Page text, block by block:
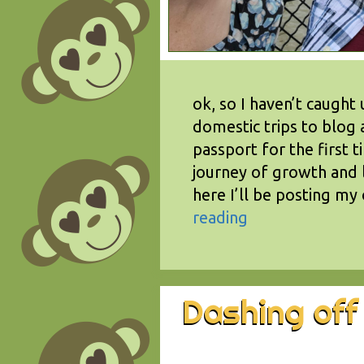
ok, so I haven’t
domestic trips to blog
passport for the first
journey of growth and
here I’ll be posting
reading
Dashing